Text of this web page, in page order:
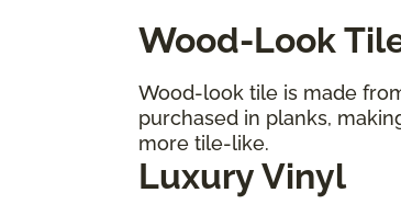
Wood-Look
Wood-look tile is made
purchased in planks,
more tile-like.
Luxury Vinyl